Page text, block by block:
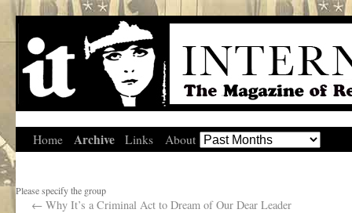
Home Archive Links About
Please specify the group
← Why It’s a Criminal Act to Dream of Our Dear Leader